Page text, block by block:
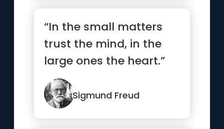
“In the small matters
trust the mind, in the
large ones the heart.”
Sigmund Freud